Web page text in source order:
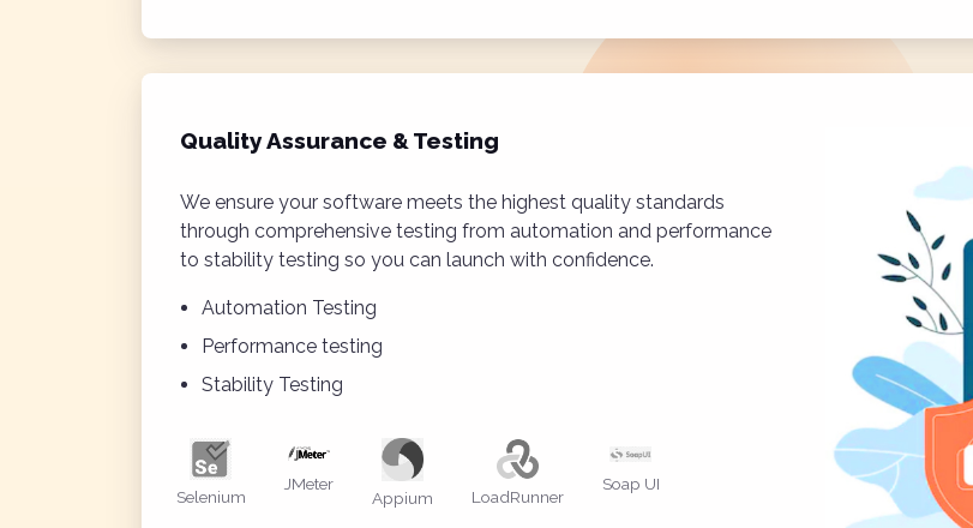
Quality Assurance & Testing
We ensure your software meets the highest quality standards
through comprehensive testing from automation and performance
to stability testing so you can launch with confidence.
Automation Testing
Performance testing
Stability Testing
Selenium
JMeter
Appium LoadRunner
Soap UI